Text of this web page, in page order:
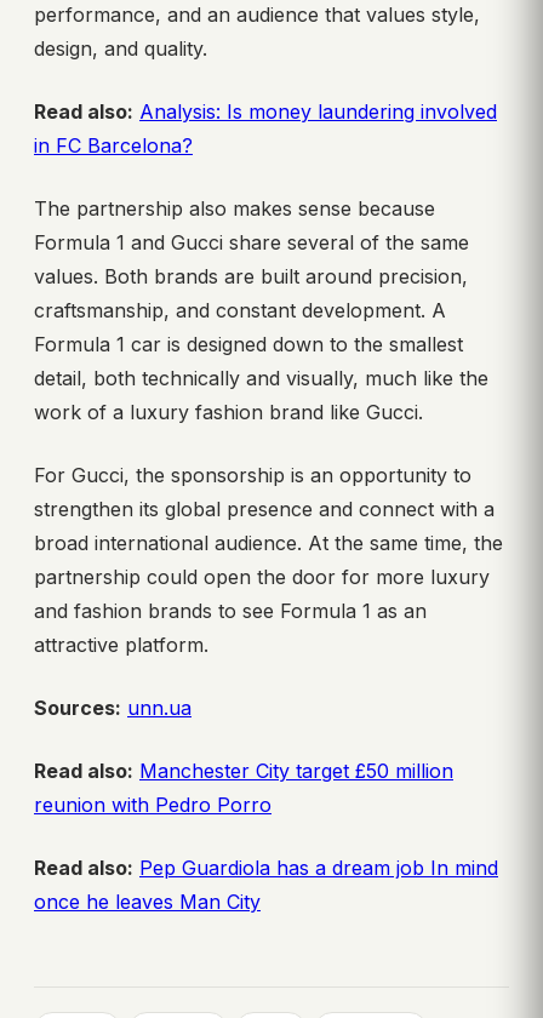
performance, and an audience that values style,
design, and quality.
Read also: Analysis: Is money laundering involved
in FC Barcelona?
The partnership also makes sense because
Formula 1 and Gucci share several of the same
values. Both brands are built around precision,
craftsmanship, and constant development. A
Formula 1 car is designed down to the smallest
detail, both technically and visually, much like the
work of a luxury fashion brand like Gucci.
For Gucci, the sponsorship is an opportunity to
strengthen its global presence and connect with a
broad international audience. At the same time, the
partnership could open the door for more luxury
and fashion brands to see Formula 1 as an
attractive platform.
Sources: unn.ua
Read also: Manchester City target £50 million
reunion with Pedro Porro
Read also: Pep Guardiola has a dream job In mind
once he leaves Man City